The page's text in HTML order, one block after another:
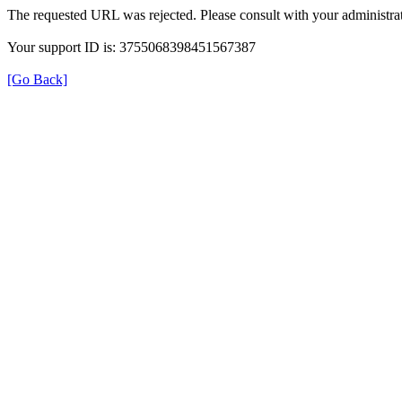
The requested URL was rejected. Please consult with your
Your support ID is: 3755068398451567387
[Go Back]